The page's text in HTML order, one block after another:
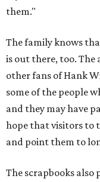
them."
The family knows
is out there, too.
other fans of Hank
some of the people
and they may have
hope that visitors to
and point them to
The scrapbooks also